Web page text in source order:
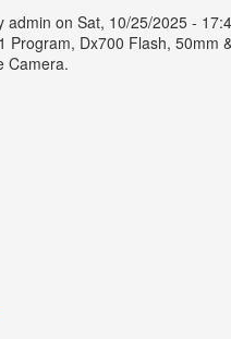
admin on Sat, 10/25/2025 -
Program, Dx700 Flash, 50mm
Camera.